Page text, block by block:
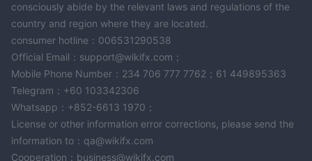
consciously abide by the relevant laws and regulations of the
country and region where they are located.
consumer hotline：006531290538
Official Email：support@wikifx.com；
Mobile Phone Number：234 706 777 7762；61 449895363
Telegram：+60 103342306
Whatsapp：+852-6613 1970；
License or other information error corrections, please send the
information to：qa@wikifx.com
Cooperation：business@wikifx.com